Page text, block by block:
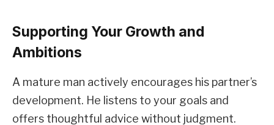
Supporting Your Growth and
Ambitions
A mature man actively encourages his partner’s
development. He listens to your goals and
offers thoughtful advice without judgment.